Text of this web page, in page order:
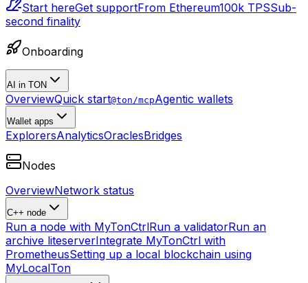
Start hereGet supportFrom Ethereum100k TPSSub-
second finality
Onboarding
AI in TON
OverviewQuick start@ton/mcpAgentic wallets
Wallet apps
ExplorersAnalyticsOraclesBridges
Nodes
OverviewNetwork status
C++ node
Run a node with MyTonCtrlRun a validatorRun an
archive liteserverIntegrate MyTonCtrl with
PrometheusSetting up a local blockchain using
MyLocalTon